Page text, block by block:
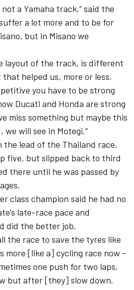
a Yamaha track,” said the
a lot more and to be for
but in Misano we
layout of the track, is different
helped us, more or less.
you have to be strong
Ducati and Honda are strong
miss something but maybe this
will see in Motegi.”
the lead of the Thailand race,
five, but slipped back to third
there until he was passed by
class champion said he had no
late-race pace and
did the better job.
the race to save the tyres like
more [like a] cycling race now –
one push for two laps,
but after [they] slow down.